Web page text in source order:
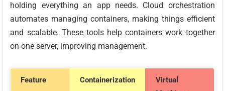
holding everything an app needs. Cloud orchestration
automates managing containers, making things efficient
and scalable. These tools help containers work together
on one server, improving management.
Feature Containerization
Virtual